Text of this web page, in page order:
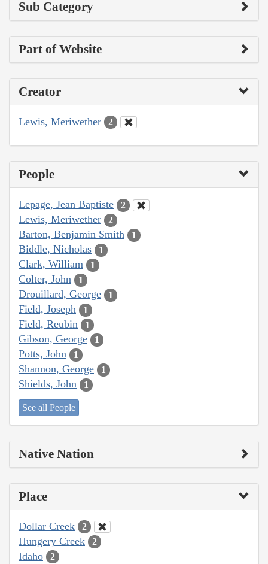
Sub Category
Part of Website
Creator
Lewis, Meriwether 2
People
Lepage, Jean Baptiste 2
Lewis, Meriwether 2
Barton, Benjamin Smith 1
Biddle, Nicholas 1
Clark, William 1
Colter, John 1
Drouillard, George 1
Field, Joseph 1
Field, Reubin 1
Gibson, George 1
Potts, John 1
Shannon, George 1
Shields, John 1
See all People
Native Nation
Place
Dollar Creek 2
Hungery Creek 2
Idaho 2